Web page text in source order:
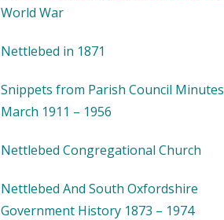
World War
Nettlebed in 1871
Snippets from Parish Council Minutes
March 1911 – 1956
Nettlebed Congregational Church
Nettlebed And South Oxfordshire
Government History 1873 – 1974